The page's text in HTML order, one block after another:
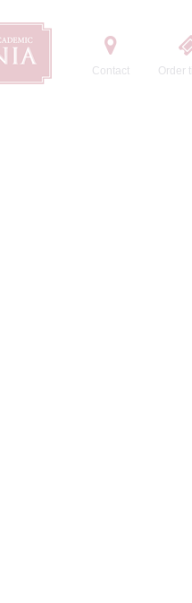
Contact Order